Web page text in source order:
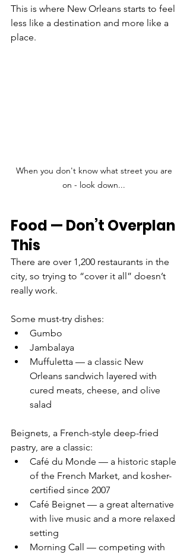
This is where New Orleans starts to feel
less like a destination and more like a
place.
When you don't know what street you are
on - look down...
Food — Don’t Overplan
This
There are over 1,200 restaurants in the
city, so trying to “cover it all” doesn’t
really work.
Some must-try dishes:
Gumbo
Jambalaya
Muffuletta — a classic New
Orleans sandwich layered with
cured meats, cheese, and olive
salad
Beignets, a French-style deep-fried
pastry, are a classic:
Café du Monde — a historic staple
of the French Market, and kosher-
certified since 2007
Café Beignet — a great alternative
with live music and a more relaxed
setting
Morning Call — competing with